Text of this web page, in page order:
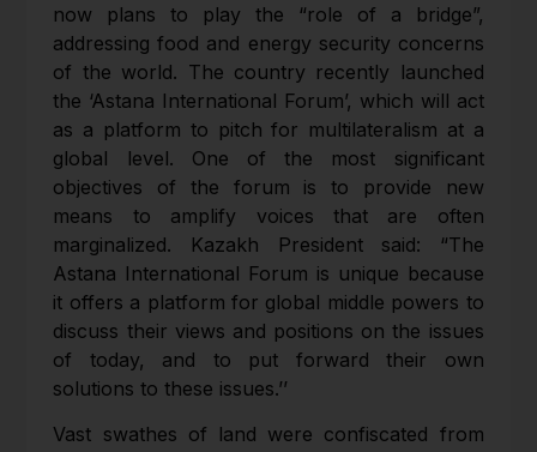
now plans to play the “role of a bridge”,
addressing food and energy security concerns
of the world. The country recently launched
the ‘Astana International Forum’, which will act
as a platform to pitch for multilateralism at a
global level. One of the most significant
objectives of the forum is to provide new
means to amplify voices that are often
marginalized. Kazakh President said: “The
Astana International Forum is unique because
it offers a platform for global middle powers to
discuss their views and positions on the issues
of today, and to put forward their own
solutions to these issues.’’
Vast swathes of land were confiscated from